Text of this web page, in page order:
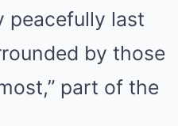
peacefully last
by those
part of the